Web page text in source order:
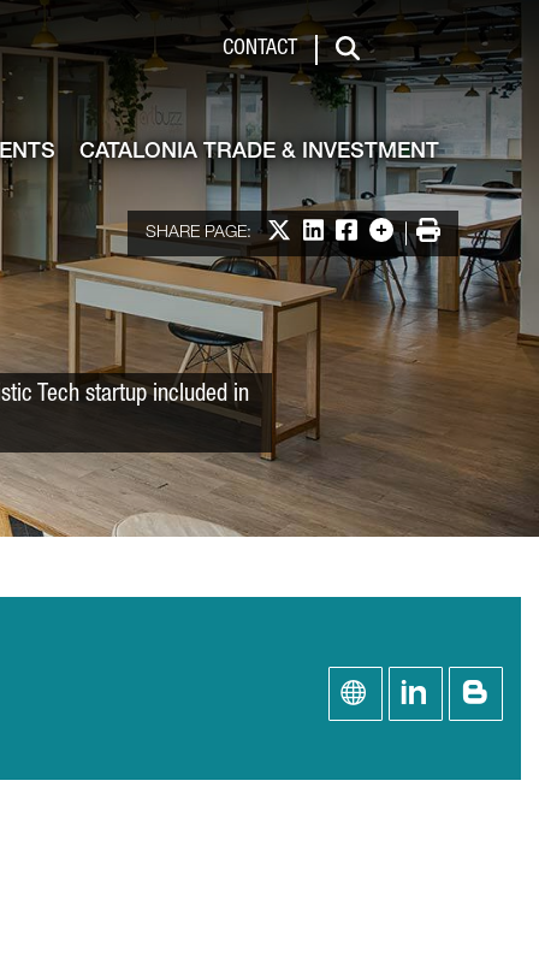
Investment
CONTACT
Search
CATALONIA TRADE & INVESTMENT
SHARE PAGE: Share on X
Share on LinkedIn
Share on Facebook
More options
Print
Tech startup included in